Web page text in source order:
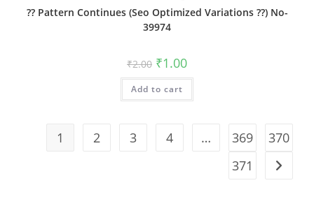
?? Pattern Continues (Seo Optimized Variations ??) No-
39974
₹2.00 Original
price
was:
₹2.00.
₹1.00Current
is:
Add to cart
1 2 3 4 … 369
370
371